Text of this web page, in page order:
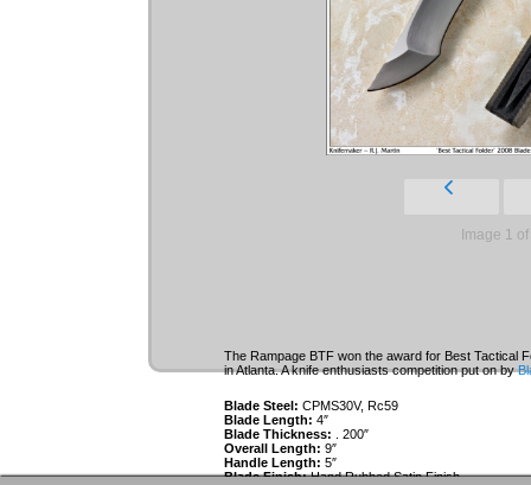
Image 1
The Rampage BTF won the award for Best Tactical
in Atlanta. A knife enthusiasts competition put on by
Blade Steel: CPMS30V, Rc59
Blade Length: 4″
Blade Thickness: . 200″
Overall Length: 9″
Handle Length: 5″
Blade Finish:Hand Rubbed Satin Finish